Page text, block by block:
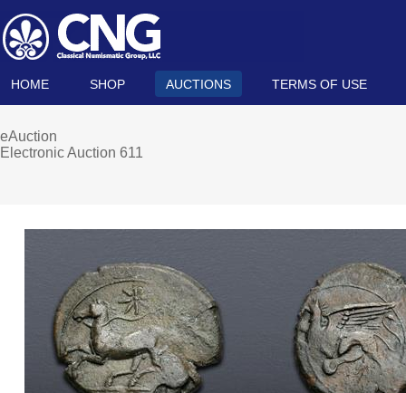
HOME SHOP AUCTIONS TERMS OF USE
eAuction
Electronic Auction 611